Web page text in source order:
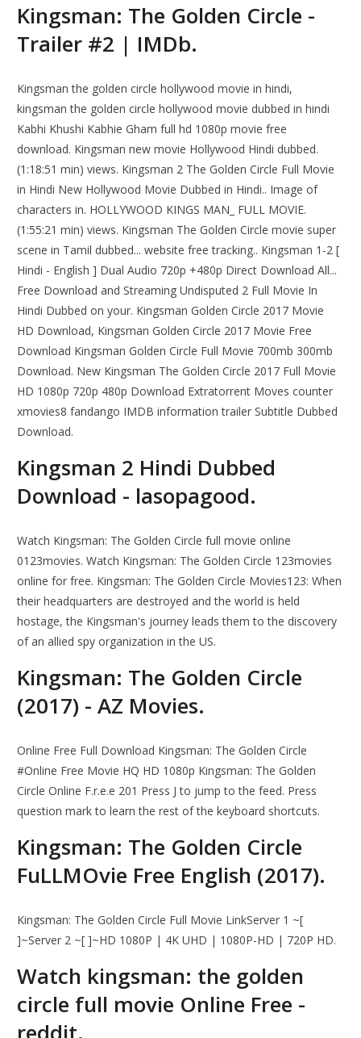
Kingsman: The Golden Circle -
Trailer #2 | IMDb.
Kingsman the golden circle hollywood movie in hindi,
kingsman the golden circle hollywood movie dubbed in hindi
Kabhi Khushi Kabhie Gham full hd 1080p movie free
download. Kingsman new movie Hollywood Hindi dubbed.
(1:18:51 min) views. Kingsman 2 The Golden Circle Full Movie
in Hindi New Hollywood Movie Dubbed in Hindi.. Image of
characters in. HOLLYWOOD KINGS MAN_ FULL MOVIE.
(1:55:21 min) views. Kingsman The Golden Circle movie super
scene in Tamil dubbed... website free tracking.. Kingsman 1-2 [
Hindi - English ] Dual Audio 720p +480p Direct Download All...
Free Download and Streaming Undisputed 2 Full Movie In
Hindi Dubbed on your. Kingsman Golden Circle 2017 Movie
HD Download, Kingsman Golden Circle 2017 Movie Free
Download Kingsman Golden Circle Full Movie 700mb 300mb
Download. New Kingsman The Golden Circle 2017 Full Movie
HD 1080p 720p 480p Download Extratorrent Moves counter
xmovies8 fandango IMDB information trailer Subtitle Dubbed
Download.
Kingsman 2 Hindi Dubbed
Download - lasopagood.
Watch Kingsman: The Golden Circle full movie online
0123movies. Watch Kingsman: The Golden Circle 123movies
online for free. Kingsman: The Golden Circle Movies123: When
their headquarters are destroyed and the world is held
hostage, the Kingsman's journey leads them to the discovery
of an allied spy organization in the US.
Kingsman: The Golden Circle
(2017) - AZ Movies.
Online Free Full Download Kingsman: The Golden Circle
#Online Free Movie HQ HD 1080p Kingsman: The Golden
Circle Online F.r.e.e 201 Press J to jump to the feed. Press
question mark to learn the rest of the keyboard shortcuts.
Kingsman: The Golden Circle
FuLLMOvie Free English (2017).
Kingsman: The Golden Circle Full Movie LinkServer 1 ~[
]~Server 2 ~[ ]~HD 1080P | 4K UHD | 1080P-HD | 720P HD.
Watch kingsman: the golden
circle full movie Online Free -